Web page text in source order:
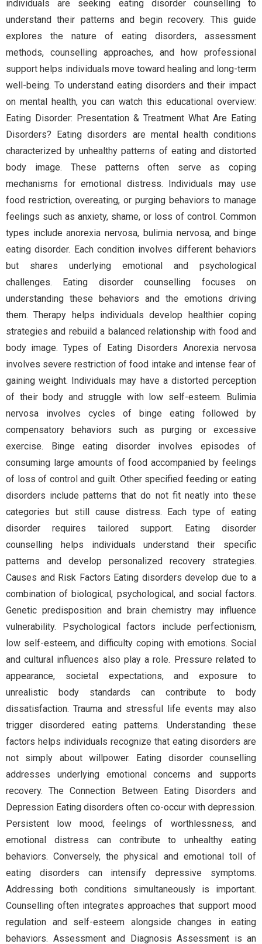
individuals are seeking eating disorder counselling to
understand their patterns and begin recovery. This guide
explores the nature of eating disorders, assessment
methods, counselling approaches, and how professional
support helps individuals move toward healing and long-term
well-being. To understand eating disorders and their impact
on mental health, you can watch this educational overview:
Eating Disorder: Presentation & Treatment What Are Eating
Disorders? Eating disorders are mental health conditions
characterized by unhealthy patterns of eating and distorted
body image. These patterns often serve as coping
mechanisms for emotional distress. Individuals may use
food restriction, overeating, or purging behaviors to manage
feelings such as anxiety, shame, or loss of control. Common
types include anorexia nervosa, bulimia nervosa, and binge
eating disorder. Each condition involves different behaviors
but shares underlying emotional and psychological
challenges. Eating disorder counselling focuses on
understanding these behaviors and the emotions driving
them. Therapy helps individuals develop healthier coping
strategies and rebuild a balanced relationship with food and
body image. Types of Eating Disorders Anorexia nervosa
involves severe restriction of food intake and intense fear of
gaining weight. Individuals may have a distorted perception
of their body and struggle with low self-esteem. Bulimia
nervosa involves cycles of binge eating followed by
compensatory behaviors such as purging or excessive
exercise. Binge eating disorder involves episodes of
consuming large amounts of food accompanied by feelings
of loss of control and guilt. Other specified feeding or eating
disorders include patterns that do not fit neatly into these
categories but still cause distress. Each type of eating
disorder requires tailored support. Eating disorder
counselling helps individuals understand their specific
patterns and develop personalized recovery strategies.
Causes and Risk Factors Eating disorders develop due to a
combination of biological, psychological, and social factors.
Genetic predisposition and brain chemistry may influence
vulnerability. Psychological factors include perfectionism,
low self-esteem, and difficulty coping with emotions. Social
and cultural influences also play a role. Pressure related to
appearance, societal expectations, and exposure to
unrealistic body standards can contribute to body
dissatisfaction. Trauma and stressful life events may also
trigger disordered eating patterns. Understanding these
factors helps individuals recognize that eating disorders are
not simply about willpower. Eating disorder counselling
addresses underlying emotional concerns and supports
recovery. The Connection Between Eating Disorders and
Depression Eating disorders often co-occur with depression.
Persistent low mood, feelings of worthlessness, and
emotional distress can contribute to unhealthy eating
behaviors. Conversely, the physical and emotional toll of
eating disorders can intensify depressive symptoms.
Addressing both conditions simultaneously is important.
Counselling often integrates approaches that support mood
regulation and self-esteem alongside changes in eating
behaviors. Assessment and Diagnosis Assessment is an